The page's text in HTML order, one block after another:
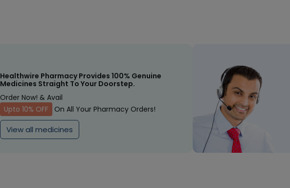
Healthwire Pharmacy Provides 100% Genuine
Medicines Straight To Your Doorstep.
Order Now! & Avail
Upto 10% OFF
On All Your Pharmacy Orders!
View all medicines